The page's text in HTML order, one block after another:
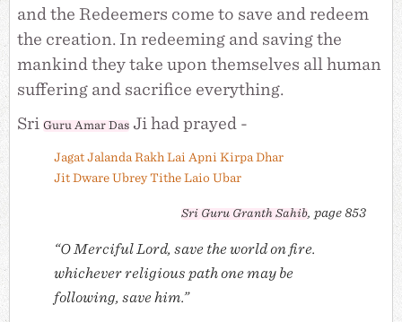
and the Redeemers come to save and redeem
the creation. In redeeming and saving the
mankind they take upon themselves all human
suffering and sacrifice everything.
SriGuru Amar Das Ji had prayed -
Jagat Jalanda Rakh Lai Apni Kirpa Dhar
Jit Dware Ubrey Tithe Laio Ubar
Sri Guru Granth Sahib, page 853
“O Merciful Lord, save the world on fire.
whichever religious path one may be
following, save him.”